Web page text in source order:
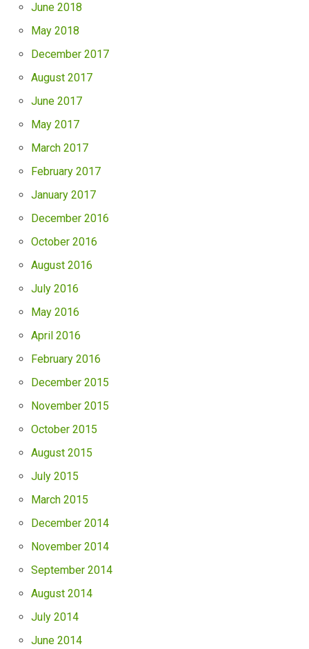
June 2018
May 2018
December 2017
August 2017
June 2017
May 2017
March 2017
February 2017
January 2017
December 2016
October 2016
August 2016
July 2016
May 2016
April 2016
February 2016
December 2015
November 2015
October 2015
August 2015
July 2015
March 2015
December 2014
November 2014
September 2014
August 2014
July 2014
June 2014